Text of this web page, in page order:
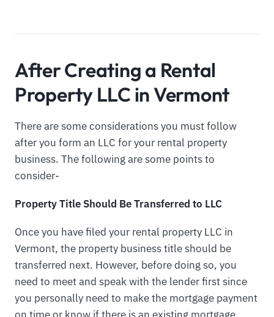
After Creating a Rental
Property LLC in Vermont
There are some considerations you must follow
after you form an LLC for your rental property
business. The following are some points to
consider-
Property Title Should Be Transferred to LLC
Once you have filed your rental property LLC in
Vermont, the property business title should be
transferred next. However, before doing so, you
need to meet and speak with the lender first since
you personally need to make the mortgage payment